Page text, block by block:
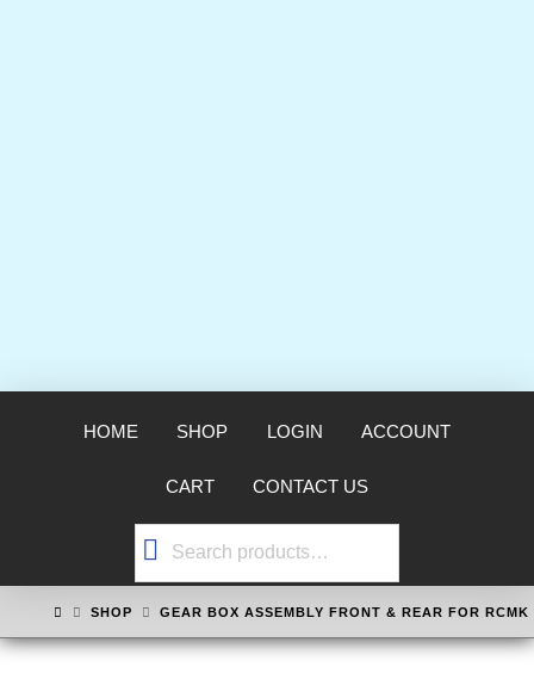
HOME SHOP LOGIN ACCOUNT
CART CONTACT US
Search
HOMESHOP GEAR BOX ASSEMBLY FRONT & REAR FOR RCMK